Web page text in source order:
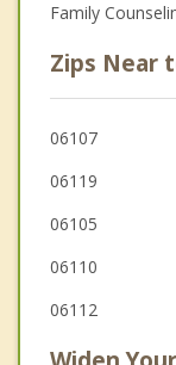
Family
Zips Near
06107
06119
06105
06110
06112